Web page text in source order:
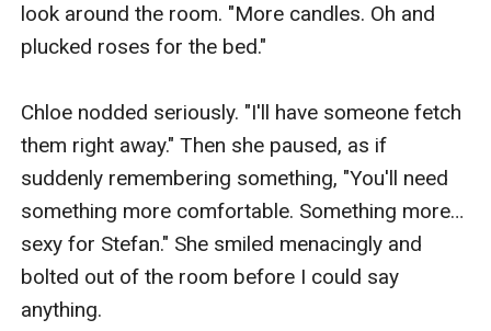
look around the room. "More candles. Oh and
plucked roses for the bed."
Chloe nodded seriously. "I'll have someone fetch
them right away." Then she paused, as if
suddenly remembering something, "You'll need
something more comfortable. Something more…
sexy for Stefan." She smiled menacingly and
bolted out of the room before I could say
anything.